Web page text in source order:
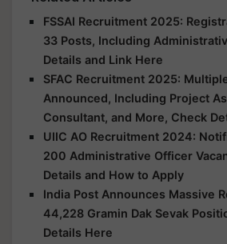
FSSAI Recruitment 2025:
33 Posts, Including
Details and Link Here
SFAC Recruitment 2025:
Announced, Including Project
Consultant, and More, Check
UIIC AO Recruitment 2024:
200 Administrative Officer
Details and How to Apply
India Post Announces Massive
44,228 Gramin Dak Sevak
Details Here